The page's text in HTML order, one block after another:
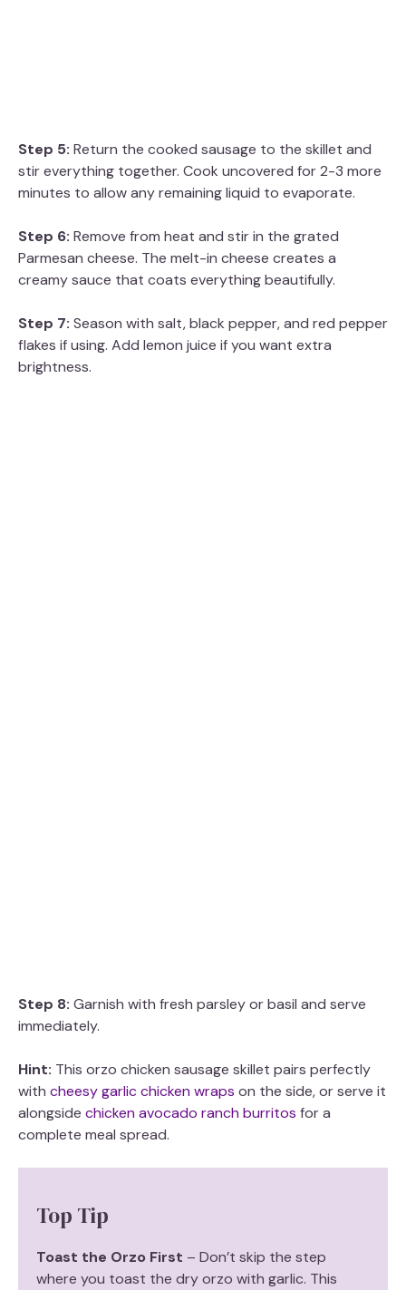
Step 5: Return the cooked sausage to the skillet and
stir everything together. Cook uncovered for 2-3 more
minutes to allow any remaining liquid to evaporate.
Step 6: Remove from heat and stir in the grated
Parmesan cheese. The melt-in cheese creates a
creamy sauce that coats everything beautifully.
Step 7: Season with salt, black pepper, and red pepper
flakes if using. Add lemon juice if you want extra
brightness.
Step 8: Garnish with fresh parsley or basil and serve
immediately.
Hint: This orzo chicken sausage skillet pairs perfectly
with cheesy garlic chicken wraps on the side, or serve it
alongside chicken avocado ranch burritos for a
complete meal spread.
Top Tip
Toast the Orzo First – Don’t skip the step
where you toast the dry orzo with garlic. This